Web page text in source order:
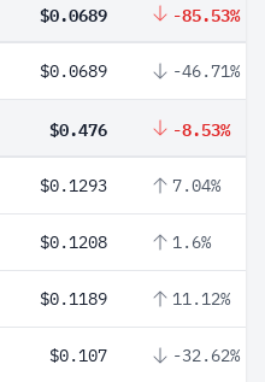
$0.0689 -85.53%
$0.0689 -46.71%
$0.476 -8.53%
$0.1293 7.04%
$0.1208 1.6%
$0.1189 11.12%
$0.107 -32.62%